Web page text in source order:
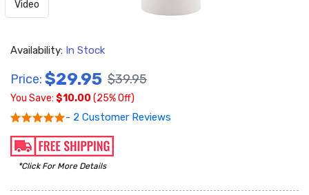
Video
Availability: In Stock
Price: $29.95 $39.95
You Save: $10.00 (25% Off)
- 2 Customer Reviews
*Click For More Details